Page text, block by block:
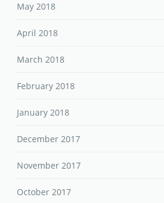
May 2018
April 2018
March 2018
February 2018
January 2018
December 2017
November 2017
October 2017